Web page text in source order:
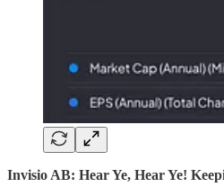
Invisio AB: Hear Ye, Hear Ye!